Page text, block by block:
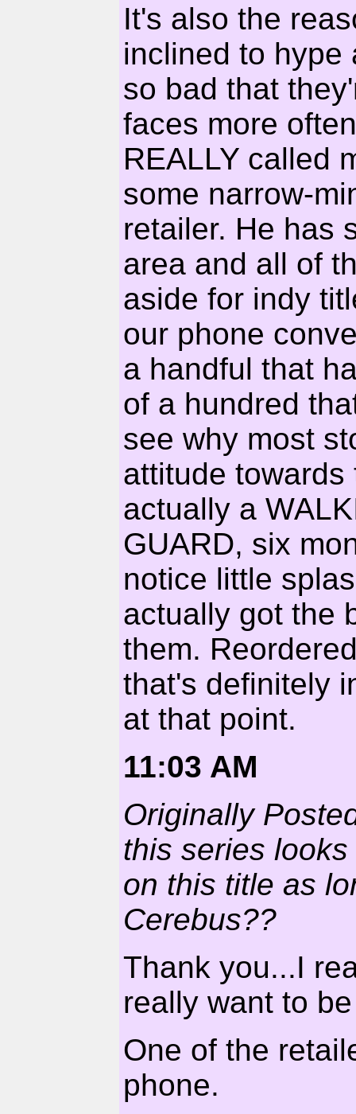
It's also the
inclined to hype
so bad that
faces more
REALLY called
some narrow-
retailer. He has
area and all of
aside for indy
our phone
a handful that
of a hundred
see why most
attitude
actually a
GUARD, six
notice little
actually got the
them.
that's definitely
at that point.
11:03 AM
Originally
this series
on this title as
Cerebus??
Thank you...I
really want to
One of the
phone.